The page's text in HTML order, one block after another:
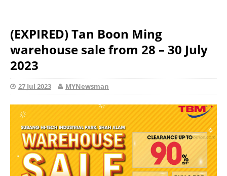
(EXPIRED) Tan Boon Ming
warehouse sale from 28 – 30 July
2023
27 Jul 2023 MYNewsman